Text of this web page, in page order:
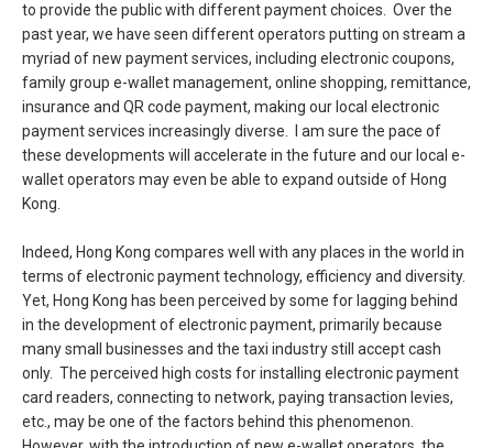
to provide the public with different payment choices. Over the
past year, we have seen different operators putting on stream a
myriad of new payment services, including electronic coupons,
family group e-wallet management, online shopping, remittance,
insurance and QR code payment, making our local electronic
payment services increasingly diverse. I am sure the pace of
these developments will accelerate in the future and our local e-
wallet operators may even be able to expand outside of Hong
Kong.
Indeed, Hong Kong compares well with any places in the world in
terms of electronic payment technology, efficiency and diversity.
Yet, Hong Kong has been perceived by some for lagging behind
in the development of electronic payment, primarily because
many small businesses and the taxi industry still accept cash
only. The perceived high costs for installing electronic payment
card readers, connecting to network, paying transaction levies,
etc., may be one of the factors behind this phenomenon.